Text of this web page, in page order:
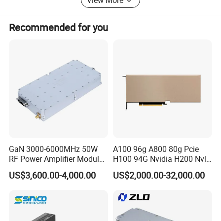
Welcome creative ideas!
Recommended for you
GaN 3000-6000MHz 50W
RF Power Amplifier Module
for Drone Jamming
US$3,600.00-4,000.00
A100 96g A800 80g Pcie
H100 94G Nvidia H200 Nvl
141GB Hbm3e 900-21010-
0040-000 Nvl Nvidia GPU
US$2,000.00-32,000.00